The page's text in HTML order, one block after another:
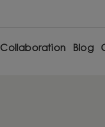
Collaboration Blog